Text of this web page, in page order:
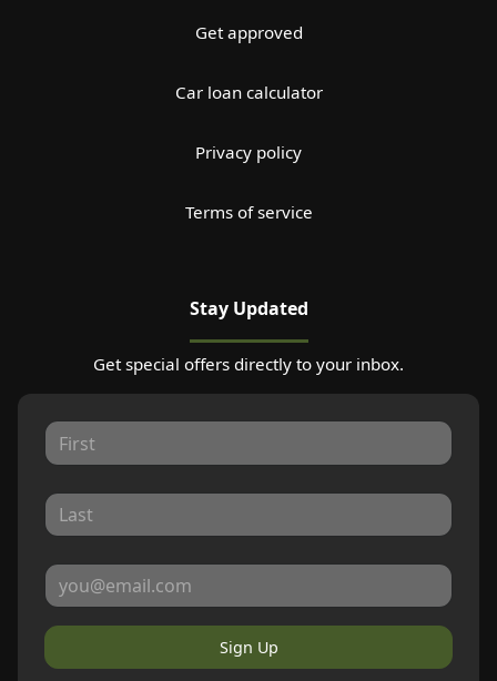
Get approved
Car loan calculator
Privacy policy
Terms of service
Stay Updated
Get special offers directly to your inbox.
Sign Up